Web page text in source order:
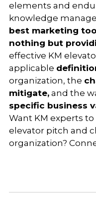
elements and
knowledge
best marketing
nothing but
effective KM
applicable
organization, the
mitigate,and the
specific business
Want KM experts
elevator pitch and
organization?